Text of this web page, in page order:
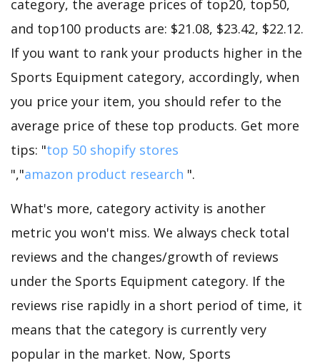
category, the average prices of top20, top50,
and top100 products are: $21.08, $23.42, $22.12.
If you want to rank your products higher in the
Sports Equipment category, accordingly, when
you price your item, you should refer to the
average price of these top products. Get more
tips: "top 50 shopify stores
","amazon product research ".
What's more, category activity is another
metric you won't miss. We always check total
reviews and the changes/growth of reviews
under the Sports Equipment category. If the
reviews rise rapidly in a short period of time, it
means that the category is currently very
popular in the market. Now, Sports